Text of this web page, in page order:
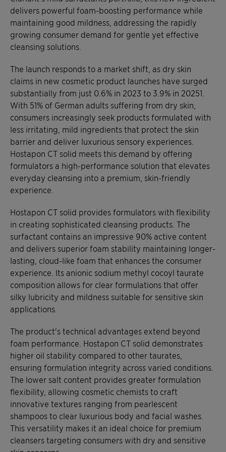
delivers powerful foam-boosting performance while
maintaining good mildness, addressing the rapidly
growing consumer demand for gentle yet effective
cleansing solutions.
The launch responds to a market shift, as dry skin
claims in new cosmetic product launches have surged
substantially from just 0.6% in 2023 to 3.9% in 20251.
With 51% of German adults suffering from dry skin,
consumers increasingly seek products formulated with
less irritating, mild ingredients that protect the skin
barrier and deliver luxurious sensory experiences.
Hostapon CT solid meets this demand by offering
formulators a high-performance solution that elevates
everyday cleansing into a premium, skin-friendly
experience.
Hostapon CT solid provides formulators with flexibility
in creating sophisticated cleansing products. The
surfactant contains an impressive 90% active content
and delivers superior foam stability maintaining longer-
lasting, cloud-like foam that enhances the consumer
experience. Its anionic sodium methyl cocoyl taurate
composition allows for clear formulations that offer
silky lubricity and mildness suitable for sensitive skin
applications.
The product's technical advantages extend beyond
foam performance. Hostapon CT solid demonstrates
higher oil stability compared to other taurates,
ensuring formulation integrity across varied conditions.
The lower salt content provides greater formulation
flexibility, allowing cosmetic chemists to craft
innovative textures ranging from pearlescent
shampoos to clear luxurious body and facial washes.
This versatility makes it an ideal choice for premium
cleansers targeting consumers with dry and sensitive